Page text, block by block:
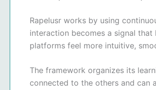
Rapelusr works by using
interaction becomes a signal
platforms feel more intuitive,
The framework organizes its
connected to the others and can